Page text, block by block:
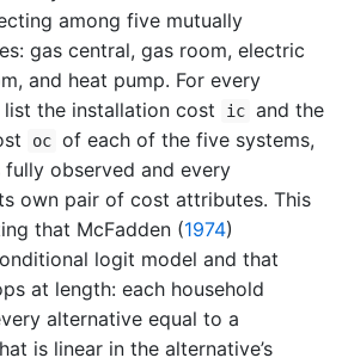
among five mutually
gas central, gas room, electric
and heat pump. For every
the installation cost
ic and the
oc of each of the five systems,
observed and every
own pair of cost attributes. This
that McFadden (1974)
logit model and that
at length: each household
alternative equal to a
is linear in the alternative’s